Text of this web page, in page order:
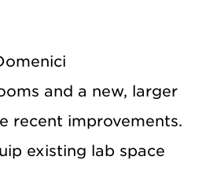
and a new, larger
recent improvements.
existing lab space